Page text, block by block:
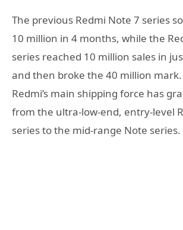
The previous Redmi Note 7 series
10 million in 4 months, while the
series reached 10 million sales in
and then broke the 40 million
Redmi’s main shipping force has
from the ultra-low-end, entry-level
series to the mid-range Note series.